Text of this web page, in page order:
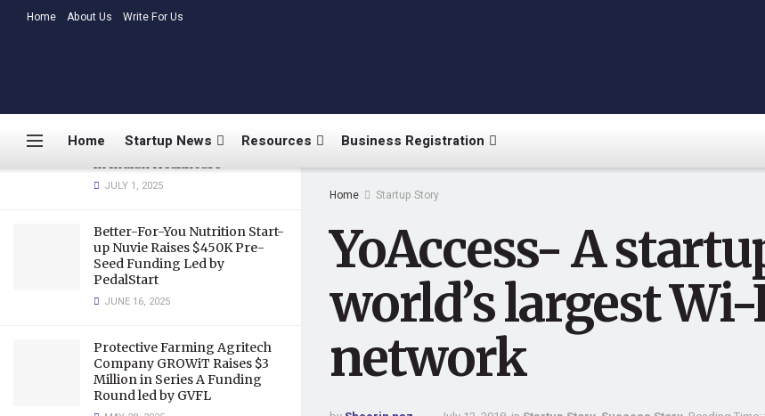
LATEST TRENDING
Campaign Highlighting
Burnout, Mental Health
Challenges, and Systemic Gaps
in Indian Healthcare
JULY 1, 2025
Better-For-You Nutrition Start-
up Nuvie Raises $450K Pre-
Seed Funding Led by
PedalStart
JUNE 16, 2025
Protective Farming Agritech
Company GROWiT Raises $3
Million in Series A Funding
Round led by GVFL
Home About Us Write For Us
Home Startup News Resources Business Registration
Home Startup Story
YoAccess- A
world’s largest
network